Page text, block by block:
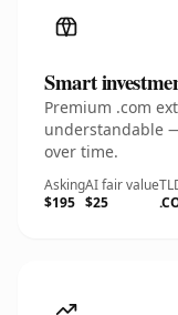
Smart
Premium .com
understandable
over time.
Asking
$195
AI fair value
$25